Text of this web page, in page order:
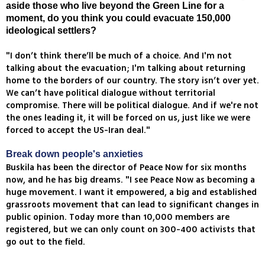
aside those who live beyond the Green Line for a
moment, do you think you could evacuate 150,000
ideological settlers?
"I don’t think there’ll be much of a choice. And I'm not
talking about the evacuation; I'm talking about returning
home to the borders of our country. The story isn’t over yet.
We can’t have political dialogue without territorial
compromise. There will be political dialogue. And if we're not
the ones leading it, it will be forced on us, just like we were
forced to accept the US-Iran deal."
Break down people's anxieties
Buskila has been the director of Peace Now for six months
now, and he has big dreams. "I see Peace Now as becoming a
huge movement. I want it empowered, a big and established
grassroots movement that can lead to significant changes in
public opinion. Today more than 10,000 members are
registered, but we can only count on 300-400 activists that
go out to the field.